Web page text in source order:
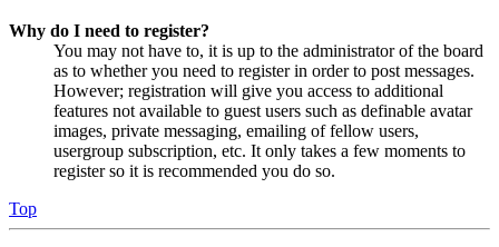
Why do I need to register?
You may not have to, it is up to the administrator of the board
as to whether you need to register in order to post messages.
However; registration will give you access to additional
features not available to guest users such as definable avatar
images, private messaging, emailing of fellow users,
usergroup subscription, etc. It only takes a few moments to
register so it is recommended you do so.
Top